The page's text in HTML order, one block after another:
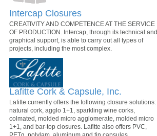
Intercap Closures
CREATIVITY AND COMPETENCE AT THE SERVICE
OF PRODUCTION. Intercap, through its technical and
graphical support, is able to carry out all types of
projects, including the most complex.
Lafitte Cork & Capsule, Inc.
Lafitte currently offers the following closure solutions:
natural cork, agglo 1+1, sparkling wine corks,
colmated, molded micro agglomerate, molded micro
1+1, and bar-top closures. Lafitte also offers PVC,